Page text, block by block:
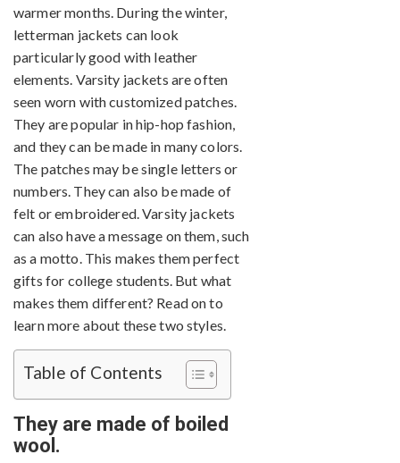
warmer months. During the winter,
letterman jackets can look
particularly good with leather
elements. Varsity jackets are often
seen worn with customized patches.
They are popular in hip-hop fashion,
and they can be made in many colors.
The patches may be single letters or
numbers. They can also be made of
felt or embroidered. Varsity jackets
can also have a message on them, such
as a motto. This makes them perfect
gifts for college students. But what
makes them different? Read on to
learn more about these two styles.
Table of Contents
They are made of boiled
wool.